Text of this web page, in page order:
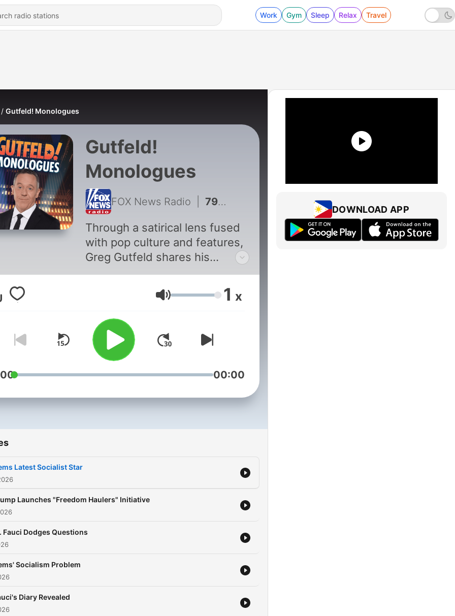
Work Gym Sleep Relax Travel
Gutfeld! Monologues
Gutfeld!
Monologues
FOX News Radio 793 - Dems Latest Socialist Star
Through a satirical lens fused
with pop culture and features,
Greg Gutfeld shares his
refreshing takes on the day's
Volume 1 x
00:00
Latest Socialist Star
Launches "Freedom Haulers" Initiative
Fauci Dodges Questions
Socialism Problem
Diary Revealed
DOWNLOAD APP